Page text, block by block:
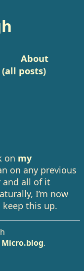
About
posts)
on my
on any previous
and all of it
I’m now
this up.
Micro.blog.